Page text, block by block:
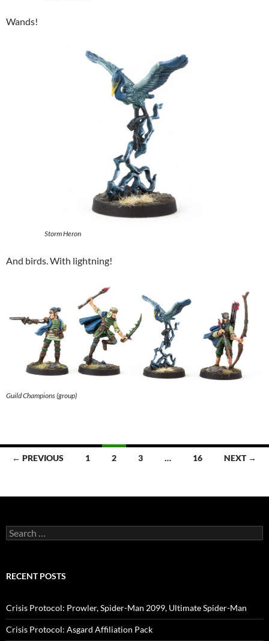
Wands!
Storm Heron
And birds. With lightning!
Guild Champions (group)
Posts
← PREVIOUS 1 2 3 … 16 NEXT →
Search
for:
RECENT POSTS
Crisis Protocol: Prowler, Spider-Man 2099, Ultimate Spider-Man
Crisis Protocol: Asgard Affiliation Pack